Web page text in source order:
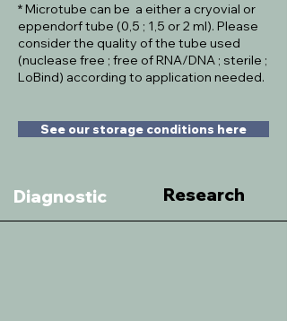
* Microtube can be a either a cryovial or
eppendorf tube (0,5 ; 1,5 or 2 ml). Please
consider the quality of the tube used
(nuclease free ; free of RNA/DNA ; sterile ;
LoBind) according to application needed.
See our storage conditions here
Diagnostic Research